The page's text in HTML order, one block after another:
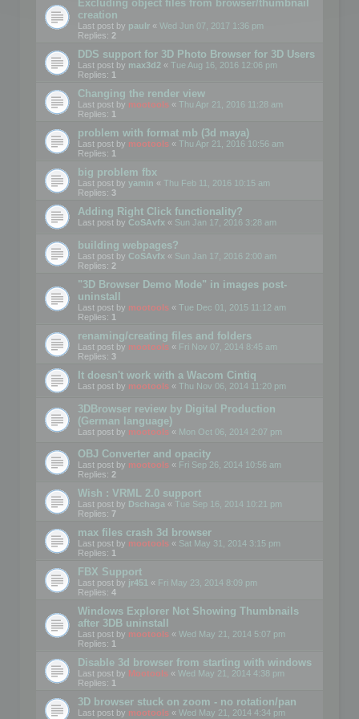
Excluding object files from browser/thumbnail
creation
Last post by paulr « Wed Jun 07, 2017 1:36 pm
Replies: 2
DDS support for 3D Photo Browser for 3D Users
Last post by max3d2 « Tue Aug 16, 2016 12:06 pm
Replies: 1
Changing the render view
Last post by mootools « Thu Apr 21, 2016 11:28 am
Replies: 1
problem with format mb (3d maya)
Last post by mootools « Thu Apr 21, 2016 10:56 am
Replies: 1
big problem fbx
Last post by yamin « Thu Feb 11, 2016 10:15 am
Replies: 3
Adding Right Click functionality?
Last post by CoSAvfx « Sun Jan 17, 2016 3:28 am
building webpages?
Last post by CoSAvfx « Sun Jan 17, 2016 2:00 am
Replies: 2
"3D Browser Demo Mode" in images post-
uninstall
Last post by mootools « Tue Dec 01, 2015 11:12 am
Replies: 1
renaming/creating files and folders
Last post by mootools « Fri Nov 07, 2014 8:45 am
Replies: 3
It doesn't work with a Wacom Cintiq
Last post by mootools « Thu Nov 06, 2014 11:20 pm
3DBrowser review by Digital Production
(German language)
Last post by mootools « Mon Oct 06, 2014 2:07 pm
OBJ Converter and opacity
Last post by mootools « Fri Sep 26, 2014 10:56 am
Replies: 2
Wish : VRML 2.0 support
Last post by Dschaga « Tue Sep 16, 2014 10:21 pm
Replies: 7
max files crash 3d browser
Last post by mootools « Sat May 31, 2014 3:15 pm
Replies: 1
FBX Support
Last post by jr451 « Fri May 23, 2014 8:09 pm
Replies: 4
Windows Explorer Not Showing Thumbnails
after 3DB uninstall
Last post by mootools « Wed May 21, 2014 5:07 pm
Replies: 1
Disable 3d browser from starting with windows
Last post by Mootools « Wed May 21, 2014 4:38 pm
Replies: 1
3D browser stuck on zoom - no rotation/pan
Last post by mootools « Wed May 21, 2014 4:34 pm